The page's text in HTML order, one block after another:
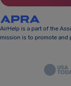
AirHelp is a part of the
mission is to promote and